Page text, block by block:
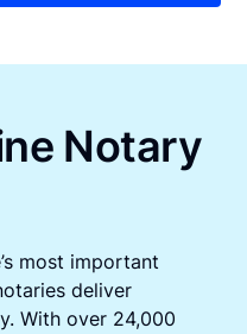
Notary
most important
deliver
With over 24,000